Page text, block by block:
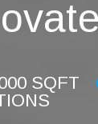
SQFT